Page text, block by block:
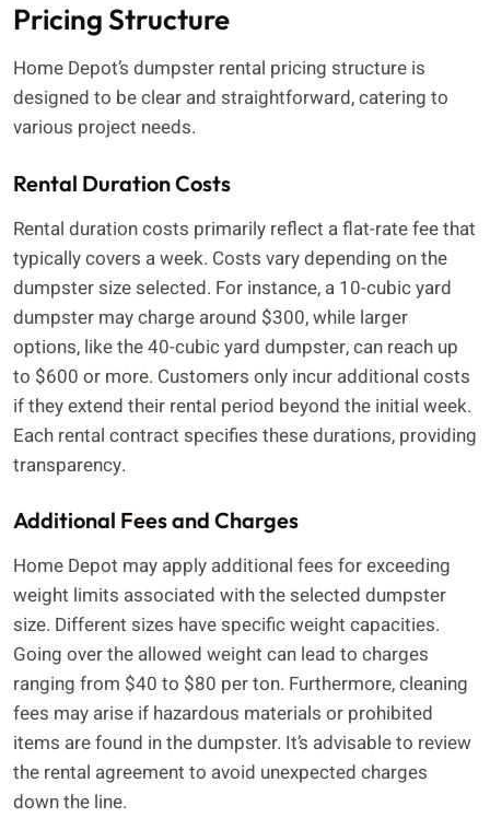
Pricing Structure
Home Depot’s dumpster rental pricing structure is
designed to be clear and straightforward, catering to
various project needs.
Rental Duration Costs
Rental duration costs primarily reflect a flat-rate fee that
typically covers a week. Costs vary depending on the
dumpster size selected. For instance, a 10-cubic yard
dumpster may charge around $300, while larger
options, like the 40-cubic yard dumpster, can reach up
to $600 or more. Customers only incur additional costs
if they extend their rental period beyond the initial week.
Each rental contract specifies these durations, providing
transparency.
Additional Fees and Charges
Home Depot may apply additional fees for exceeding
weight limits associated with the selected dumpster
size. Different sizes have specific weight capacities.
Going over the allowed weight can lead to charges
ranging from $40 to $80 per ton. Furthermore, cleaning
fees may arise if hazardous materials or prohibited
items are found in the dumpster. It’s advisable to review
the rental agreement to avoid unexpected charges
down the line.